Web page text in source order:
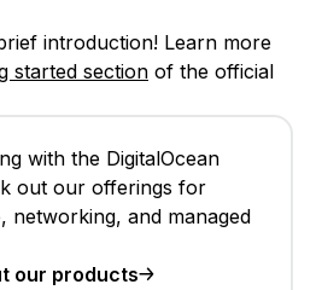
introduction! Learn more
started section of the official
with the DigitalOcean
out our offerings for
networking, and managed
our products